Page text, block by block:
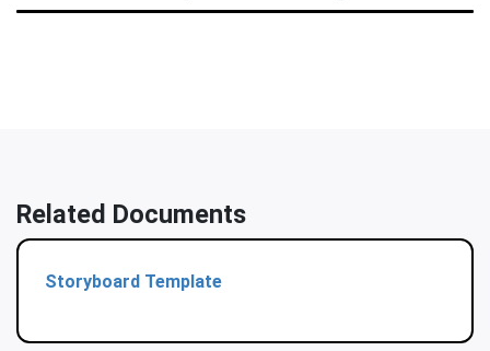
Related Documents
Storyboard Template